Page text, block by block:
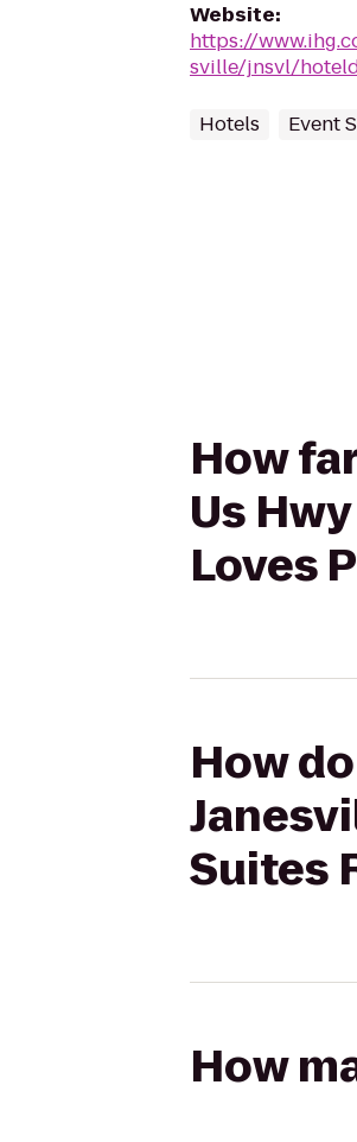
Website:
https://
sville/jnsvl/
Hotels Event
How
Us
Loves
How
Suites
How